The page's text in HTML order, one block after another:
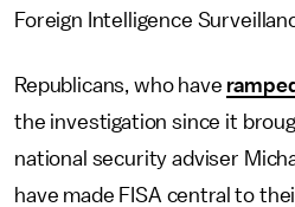
Foreign Intelligence
Republicans, who have
the investigation since it
national security adviser
have made FISA central to